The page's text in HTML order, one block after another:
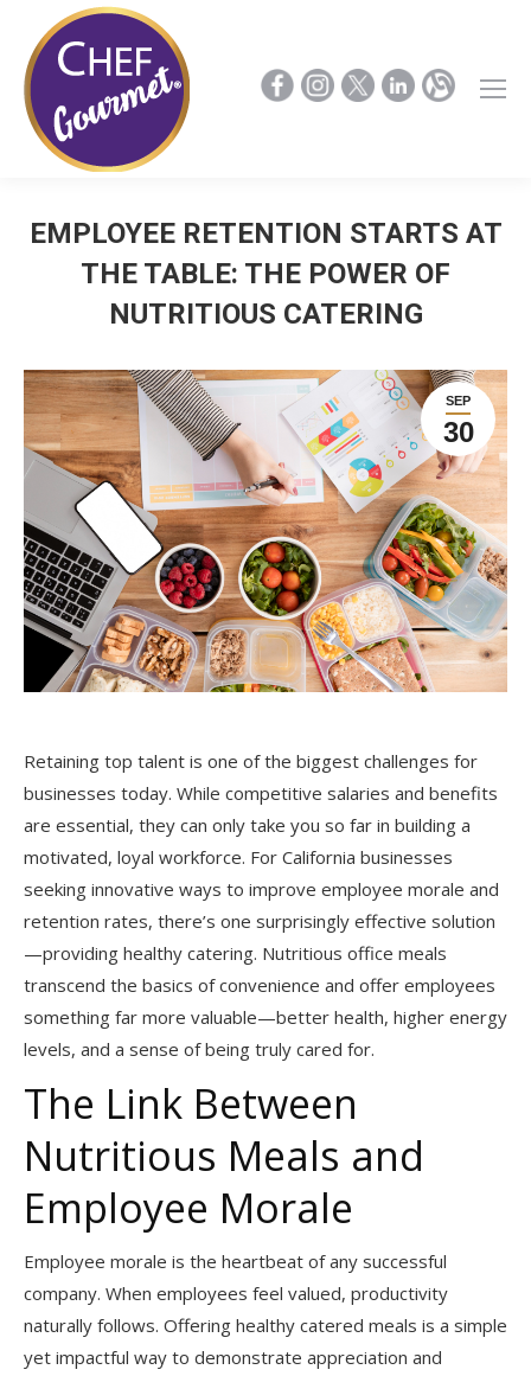
EMPLOYEE RETENTION STARTS AT
THE TABLE: THE POWER OF
NUTRITIOUS CATERING
SEP
30
Retaining top talent is one of the biggest challenges for
businesses today. While competitive salaries and benefits
are essential, they can only take you so far in building a
motivated, loyal workforce. For California businesses
seeking innovative ways to improve employee morale and
retention rates, there’s one surprisingly effective solution
—providing healthy catering. Nutritious office meals
transcend the basics of convenience and offer employees
something far more valuable—better health, higher energy
levels, and a sense of being truly cared for.
The Link Between
Nutritious Meals and
Employee Morale
Employee morale is the heartbeat of any successful
company. When employees feel valued, productivity
naturally follows. Offering healthy catered meals is a simple
yet impactful way to demonstrate appreciation and